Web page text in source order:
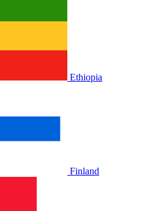
Ethiopia
Finland